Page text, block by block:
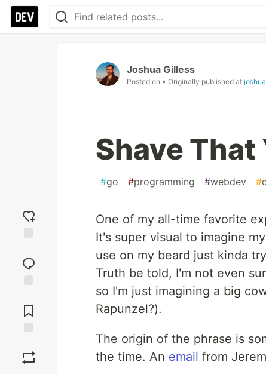
reaction
Comments
Joshua Gilless
Posted on • Originally published at
Shave That
#go #programming #webdev #
One of my all-time favorite
It's super visual to imagine
use on my beard just kinda
Truth be told, I'm not even
so I'm just imagining a big
Rapunzel?).
The origin of the phrase is
the time. An email from